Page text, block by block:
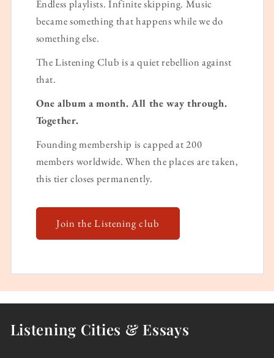
Endless playlists. Infinite skipping. Music
became something that happens while we do
something else.
The Listening Club is a quiet rebellion against
that.
One album a month. All the way through.
Together.
Founding membership is capped at 200
members worldwide. When the places are taken,
this tier closes permanently.
Join the Listening club
Listening Cities & Essays